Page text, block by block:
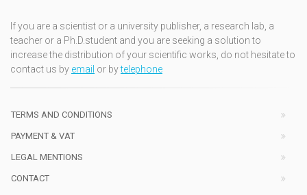
If you are a scientist or a university publisher, a research lab, a
teacher or a Ph.D.student and you are seeking a solution to
increase the distribution of your scientific works, do not hesitate to
contact us by email or bytelephone
TERMS AND CONDITIONS
PAYMENT & VAT
LEGAL MENTIONS
CONTACT